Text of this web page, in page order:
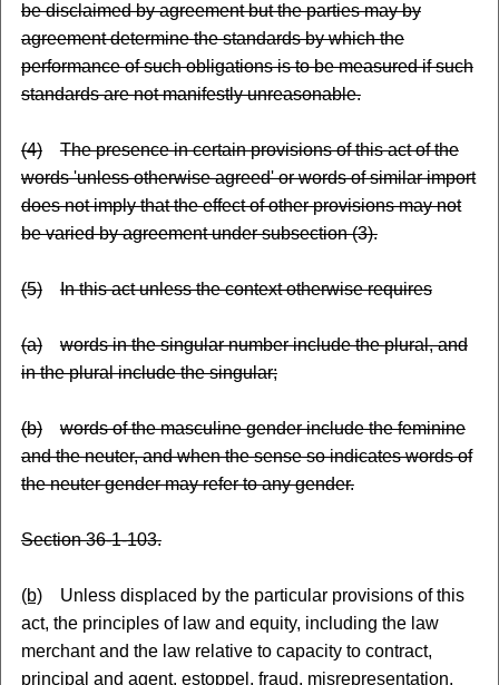
be disclaimed by agreement but the parties may by
agreement determine the standards by which the
performance of such obligations is to be measured if such
standards are not manifestly unreasonable.
(4)
The presence in certain provisions of this act of the
words 'unless otherwise agreed' or words of similar import
does not imply that the effect of other provisions may not
be varied by agreement under subsection (3).
(5) In this act unless the context otherwise requires
(a)
words in the singular number include the plural, and
in the plural include the singular;
(b)
words of the masculine gender include the feminine
and the neuter, and when the sense so indicates words of
the neuter gender may refer to any gender.
Section 36-1-103.
(b)Unless displaced by the particular provisions of this
act, the principles of law and equity, including the law
merchant and the law relative to capacity to contract,
principal and agent, estoppel, fraud, misrepresentation,